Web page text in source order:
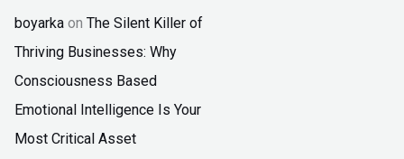
boyarka on The Silent Killer of
Thriving Businesses: Why
Consciousness Based
Emotional Intelligence Is Your
Most Critical Asset